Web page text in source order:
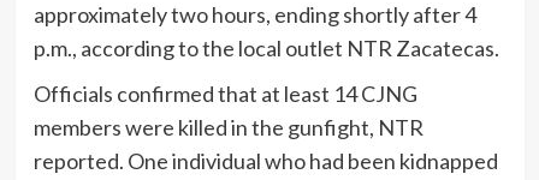
approximately two hours, ending shortly after 4
p.m., according to the local outlet NTR Zacatecas.
Officials confirmed that at least 14 CJNG
members were killed in the gunfight, NTR
reported. One individual who had been kidnapped